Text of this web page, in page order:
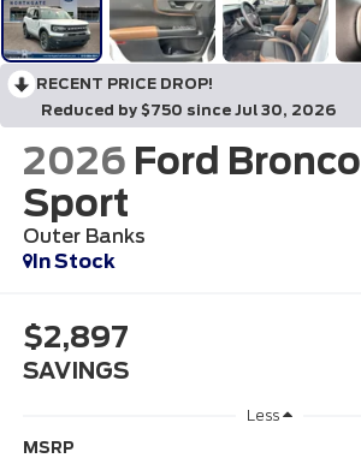
RECENT PRICE DROP!
Reduced by $750 since Jul 30, 2026
2026 Ford Bronco
Sport
Outer Banks
In Stock
$2,897
SAVINGS
Less
MSRP